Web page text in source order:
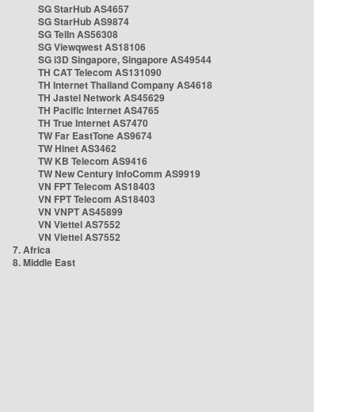
SG StarHub AS4657
SG StarHub AS9874
SG TelIn AS56308
SG Viewqwest AS18106
SG i3D Singapore, Singapore AS49544
TH CAT Telecom AS131090
TH Internet Thailand Company AS4618
TH Jastel Network AS45629
TH Pacific Internet AS4765
TH True Internet AS7470
TW Far EastTone AS9674
TW Hinet AS3462
TW KB Telecom AS9416
TW New Century InfoComm AS9919
VN FPT Telecom AS18403
VN FPT Telecom AS18403
VN VNPT AS45899
VN Viettel AS7552
VN Viettel AS7552
7. Africa
8. Middle East